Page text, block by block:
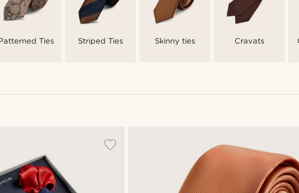
Ties Striped Ties Skinny ties Cravats